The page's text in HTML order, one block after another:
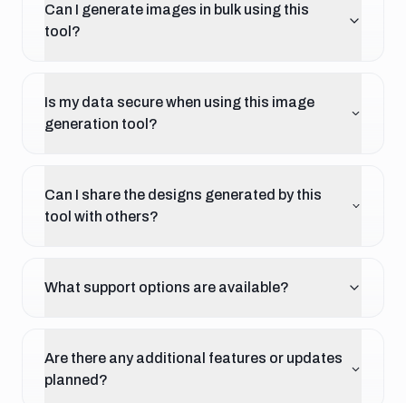
Can I generate images in bulk using this
tool?
Is my data secure when using this image
generation tool?
Can I share the designs generated by this
tool with others?
What support options are available?
Are there any additional features or updates
planned?